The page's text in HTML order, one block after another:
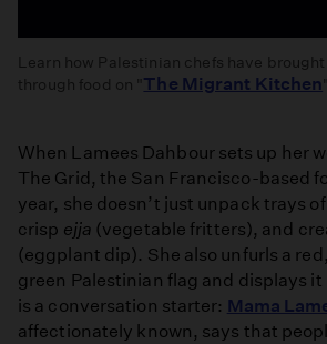
Learn how Palestinian chefs have
through food on " The Migrant Kitchen
When Lamees Dahbour sets up her
The Grid, the San Francisco-based
year, she doesn’t just unpack trays
crisp ejja (vegetable fritters), and
(eggplant dip). She also unfurls a
green Palestinian flag and displays it
is a conversation starter: Mama
affectionately known, says that